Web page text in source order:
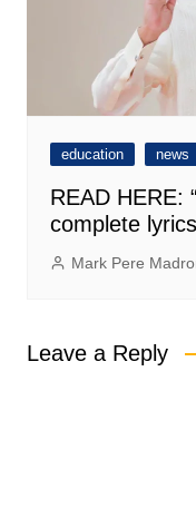
education news
READ HERE:
complete lyrics
Mark Pere
Leave a Reply